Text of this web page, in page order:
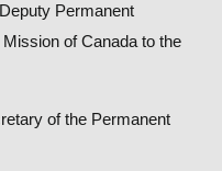
Permanent
of Canada to the
of the Permanent